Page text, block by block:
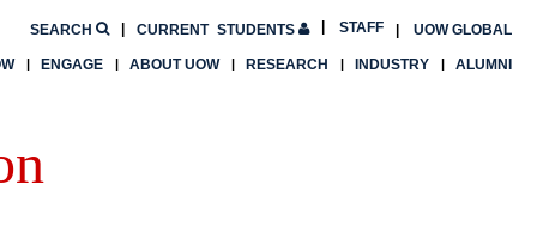
CURRENT STUDENTS UOW GLOBAL
SEARCH STAFF
ENGAGE ABOUT UOW RESEARCH INDUSTRY ALUMNI